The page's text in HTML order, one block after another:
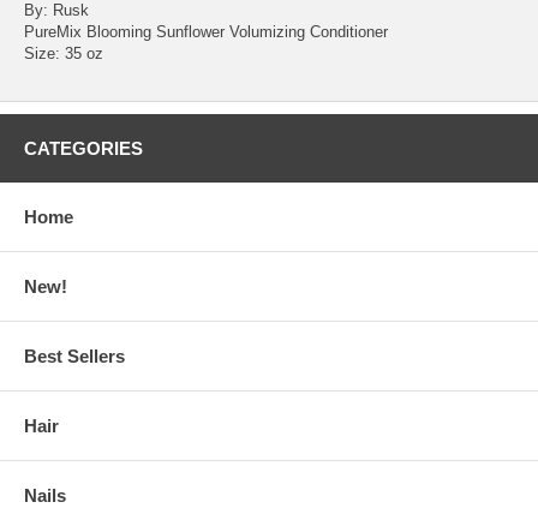
By: Rusk
PureMix Blooming Sunflower Volumizing Conditioner
Size: 35 oz
CATEGORIES
Home
New!
Best Sellers
Hair
Nails